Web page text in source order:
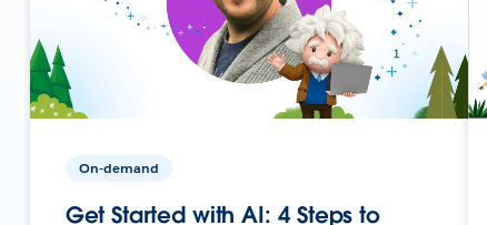
On-demand
Get Started with AI: 4 Steps to